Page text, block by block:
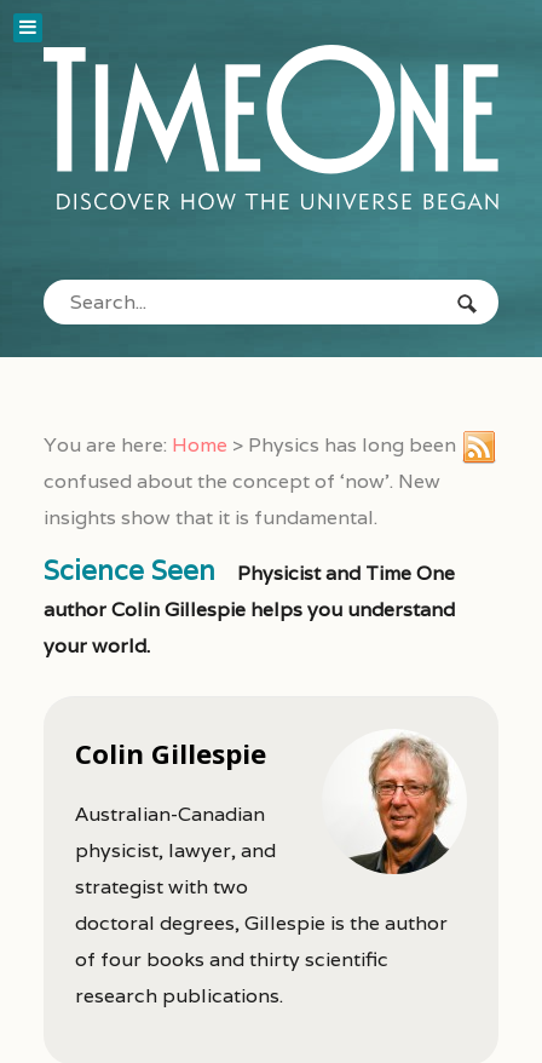
You are here: Home > Physics has long been
confused about the concept of ‘now’. New
insights show that it is fundamental.
Science Seen
Physicist and Time One
author Colin Gillespie helps you understand
your world.
Colin Gillespie
Australian-Canadian
physicist, lawyer, and
strategist with two
doctoral degrees, Gillespie is the author
of four books and thirty scientific
research publications.